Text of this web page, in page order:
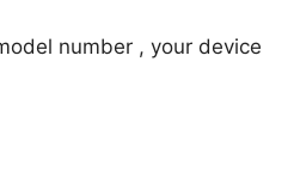
number , your device